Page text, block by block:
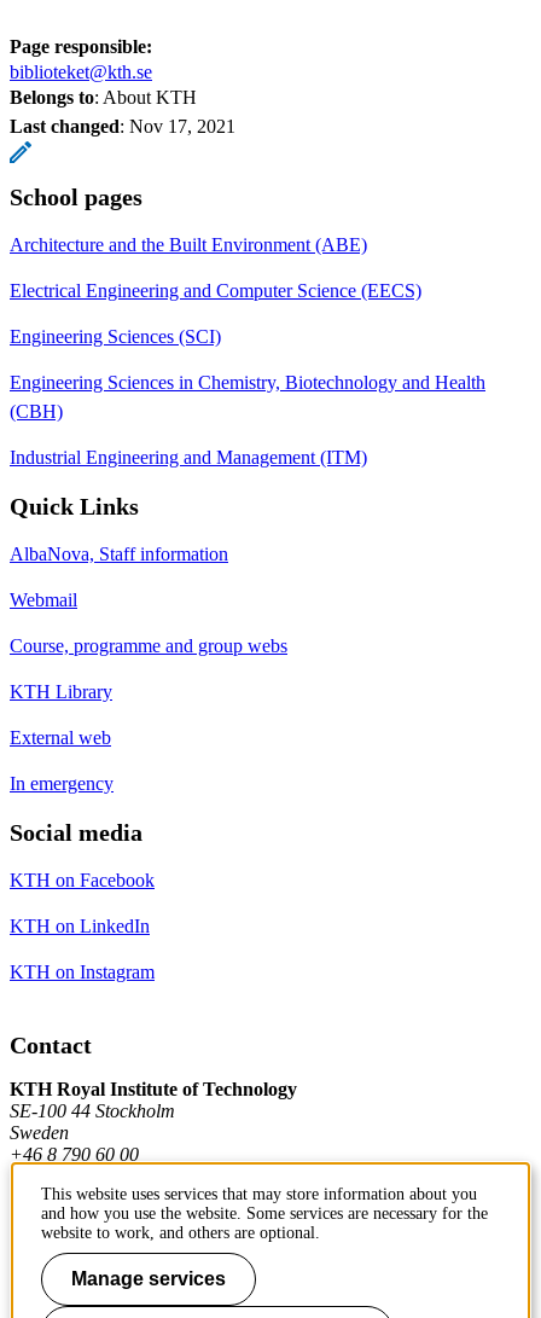
Page responsible:
biblioteket@kth.se
Belongs to: About KTH
Last changed: Nov 17, 2021
School pages
Architecture and the Built Environment (ABE)
Electrical Engineering and Computer Science (EECS)
Engineering Sciences (SCI)
Engineering Sciences in Chemistry, Biotechnology and Health
(CBH)
Industrial Engineering and Management (ITM)
Quick Links
AlbaNova, Staff information
Webmail
Course, programme and group webs
KTH Library
External web
In emergency
Social media
KTH on Facebook
KTH on LinkedIn
KTH on Instagram
Contact
KTH Royal Institute of Technology
SE-100 44 Stockholm
Sweden
+46 8 790 60 00
Contact KTH
Work at KTH
This website uses services that may store information about you
and how you use the website. Some services are necessary for the
website to work, and others are optional.
Manage services